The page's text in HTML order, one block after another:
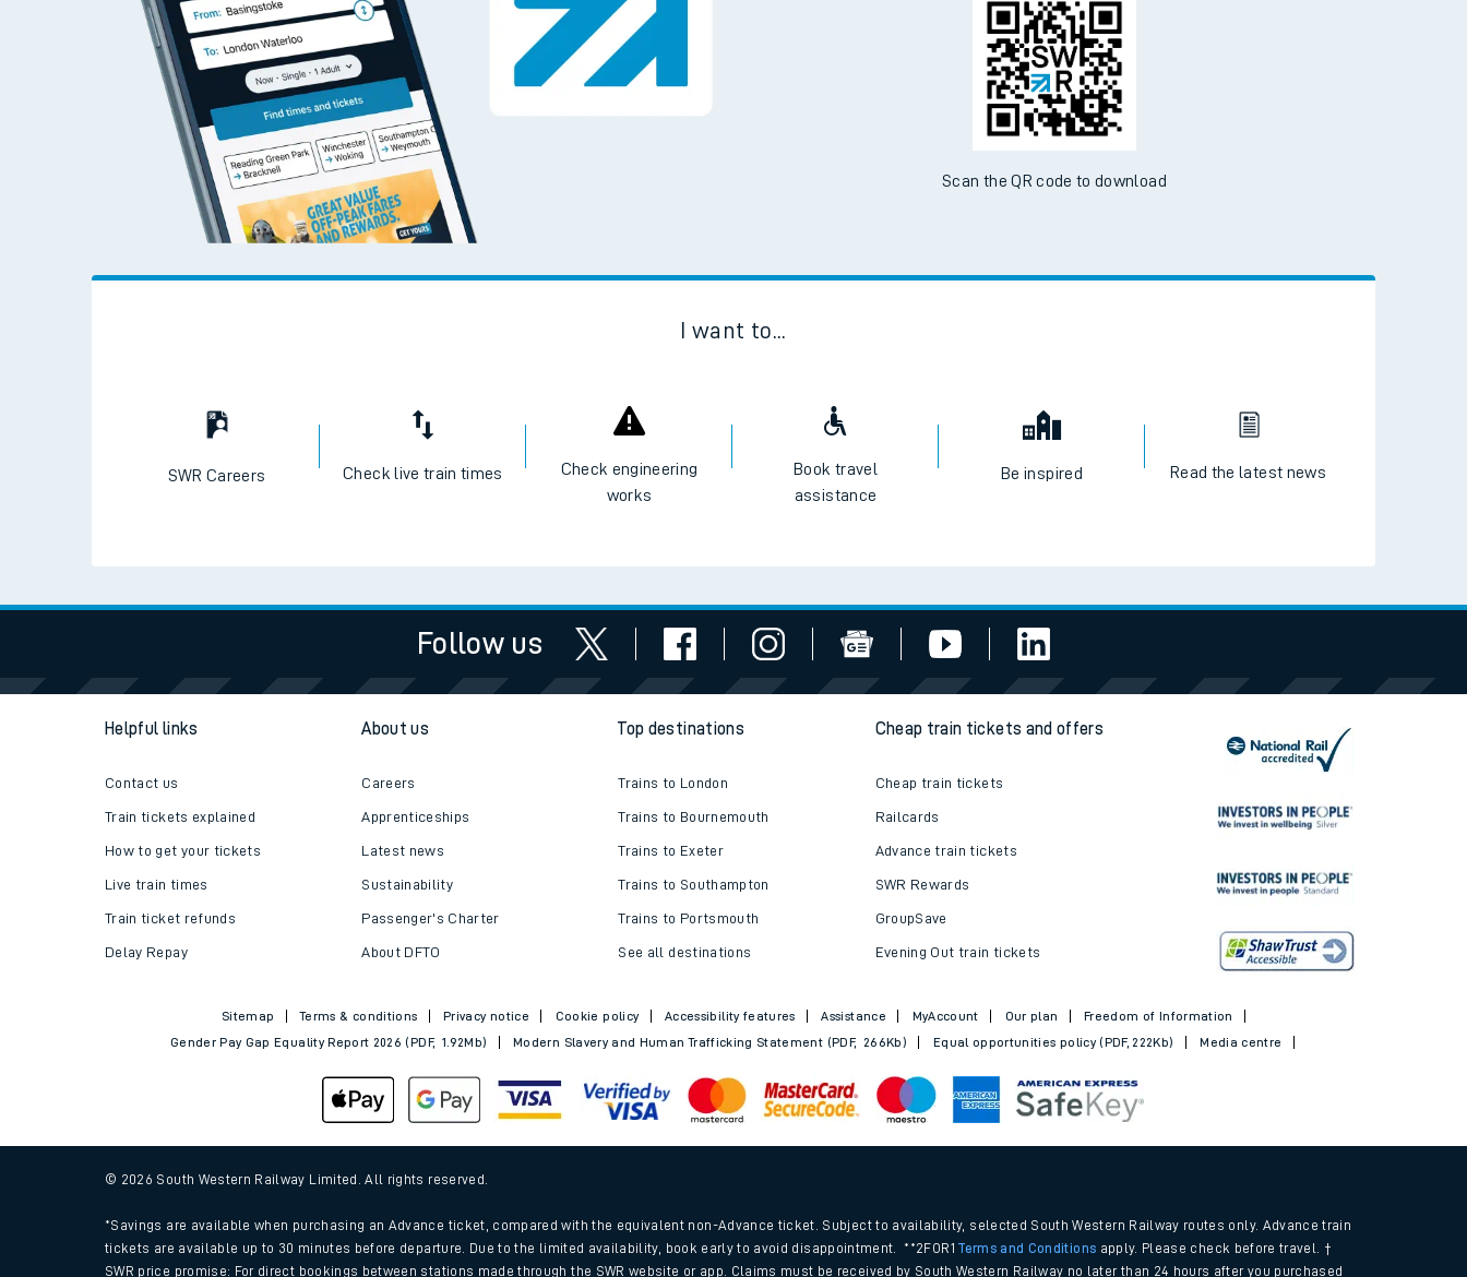
Soil moisture deficit
West of England line
Customer Experience
Ticket checks and revenue protection
Staying safe
Performance
Scan the QR code to download
I want to...
SWR Careers Check live train times
Check engineering
works
Book travel
assistance
Be inspired Read the latest news
Follow us
Helpful links
Contact us
Train tickets explained
How to get your tickets
Live train times
Train ticket refunds
Delay Repay
About us
Careers
Apprenticeships
Latest news
Sustainability
Passenger's Charter
About DFTO
Top destinations
Trains to London
Trains to Bournemouth
Trains to Exeter
Trains to Southampton
Trains to Portsmouth
See all destinations
Cheap train tickets and offers
Cheap train tickets
Railcards
Advance train tickets
SWR Rewards
GroupSave
Evening Out train tickets
Sitemap Terms & conditions Privacy notice Cookie policy Accessibility features Assistance MyAccount Our plan
Freedom of Information
Gender Pay Gap Equality Report 2026 (PDF, 1.92Mb)
Modern Slavery and Human Trafficking Statement (PDF, 266Kb) Equal opportunities policy (PDF, 222Kb) Media centre
© 2026 South Western Railway Limited. All rights reserved.
*Savings are available when purchasing an Advance ticket, compared with the equivalent non-Advance ticket. Subject to availability, selected South Western Railway routes only. Advance train
tickets are available up to 30 minutes before departure. Due to the limited availability, book early to avoid disappointment. **2FOR1Terms and Conditions apply. Please check before travel. †
SWR price promise: For direct bookings between stations made through the SWR website or app. Claims must be received by South Western Railway no later than 24 hours after you purchased